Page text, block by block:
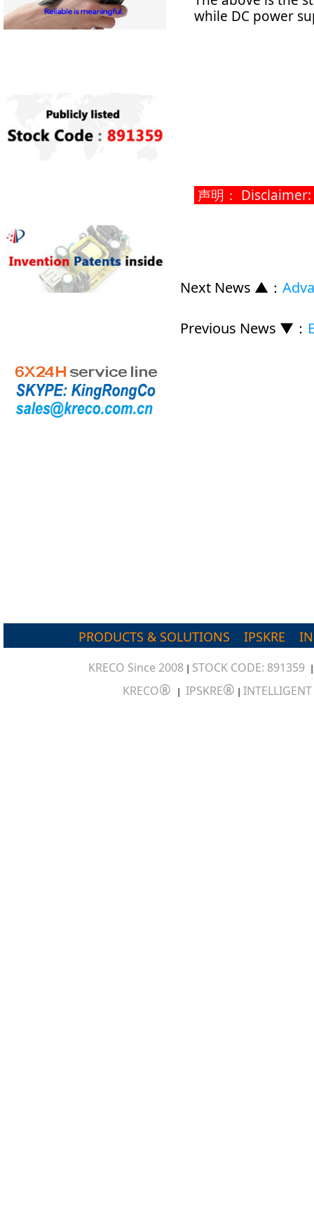
while DC power
声明：
Next News ▲ ：
Previous News ▼ ：
PRODUCTS & SOLUTIONS IPSKRE
KRECO Since 2008 | STOCK CODE: 891359
KRECO® | IPSKRE® |